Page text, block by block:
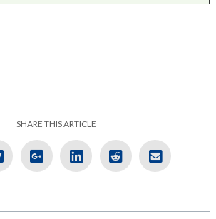
SHARE THIS ARTICLE